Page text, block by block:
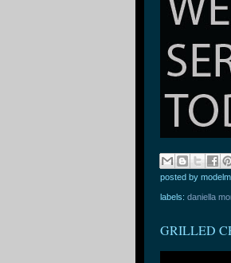
posted by
labels: daniella
GRILLED